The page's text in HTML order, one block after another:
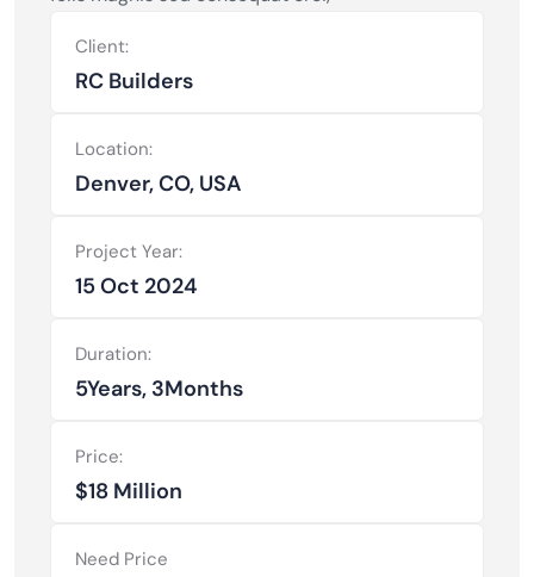
Client:
RC Builders
Location:
Denver, CO, USA
Project Year:
15 Oct 2024
Duration:
5Years, 3Months
Price:
$18 Million
Need Price